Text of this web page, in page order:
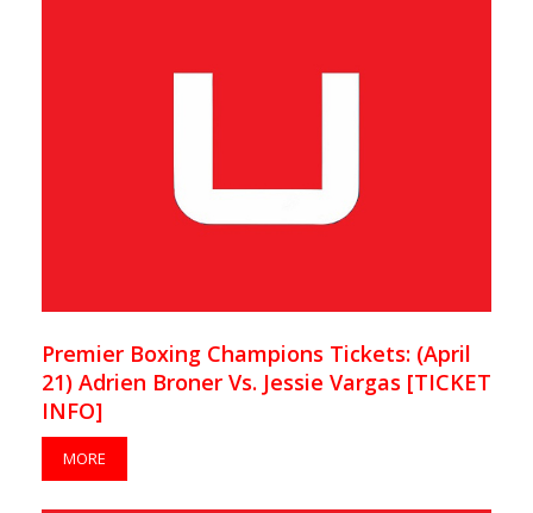
Premier Boxing Champions Tickets: (April
21) Adrien Broner Vs. Jessie Vargas [TICKET
INFO]
MORE